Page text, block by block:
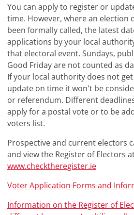
You can apply to register or
time. However, where an election
been formally called, the latest
applications by your local
that electoral event. Sundays,
Good Friday are not counted as
If your local authority does not
update on time it won't be
or referendum. Different
apply for a postal vote or to be
voters list.
Prospective and current electors
and view the Register of Electors
www.checktheregister.ie
Voter Application Forms and
Information on the Register of